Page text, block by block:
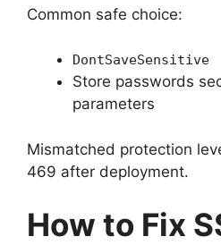
Common safe choice:
DontSaveSensitive
Store passwords
parameters
Mismatched protection
469 after deployment.
How to Fix